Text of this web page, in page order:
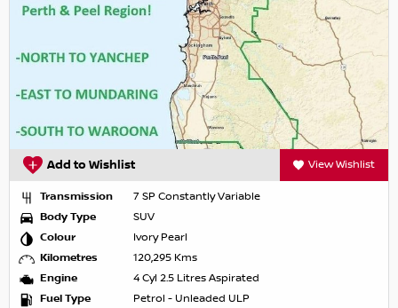
Add to Wishlist View Wishlist
Transmission
7 SP Constantly Variable
Body Type
SUV
Colour
Ivory Pearl
Kilometres
120,295 Kms
Engine
4 Cyl 2.5 Litres Aspirated
Fuel Type
Petrol - Unleaded ULP